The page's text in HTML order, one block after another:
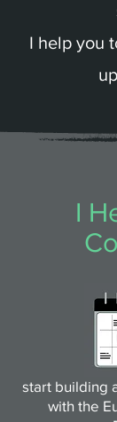
I help you
I
start building
with the